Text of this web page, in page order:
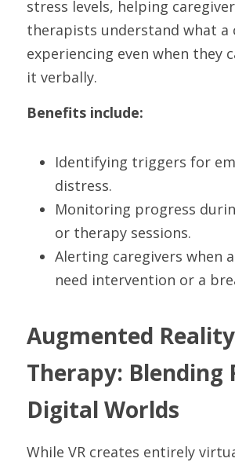
stress levels, helping
therapists understand what a
experiencing even when they
it verbally.
Benefits include:
Identifying triggers for
distress.
Monitoring progress
or therapy sessions.
Alerting caregivers when
need intervention or a
Augmented
Therapy: Blending
Digital Worlds
While VR creates entirely